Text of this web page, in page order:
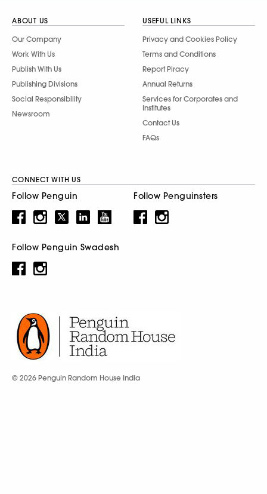
ABOUT US
Our Company
Work With Us
Publish With Us
Publishing Divisions
Social Responsibility
Newsroom
USEFUL LINKS
Privacy and Cookies Policy
Terms and Conditions
Report Piracy
Annual Returns
Services for Corporates and
Institutes
Contact Us
FAQs
CONNECT WITH US
Follow Penguin Follow Penguinsters
Follow Penguin Swadesh
© 2026 Penguin Random House India